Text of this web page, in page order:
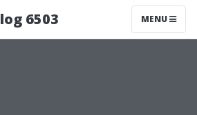
6503 MENU